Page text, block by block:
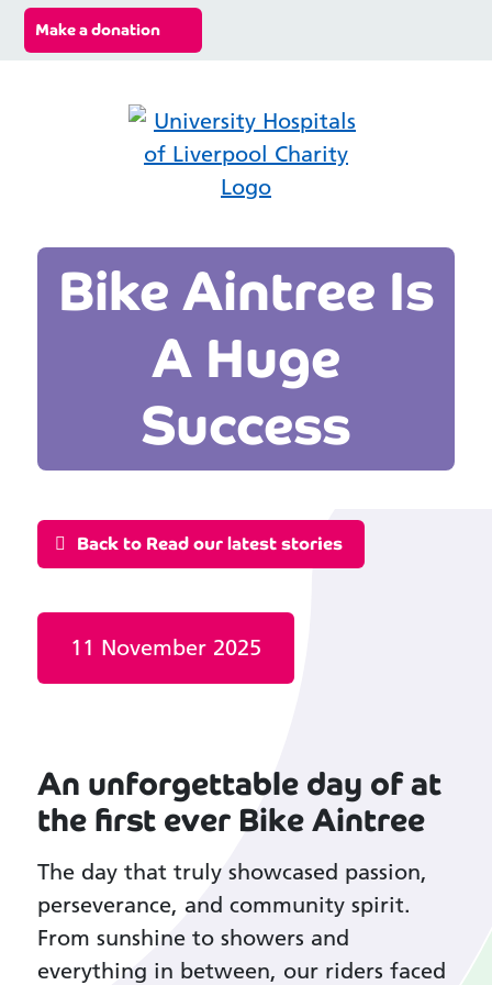
Make a donation
Bike Aintree Is
A Huge
Success
Back to Read our latest stories
Date published:
11 November 2025
An unforgettable day of at
the first ever Bike Aintree
The day that truly showcased passion,
perseverance, and community spirit.
From sunshine to showers and
everything in between, our riders faced